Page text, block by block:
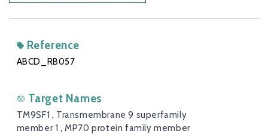
Reference
ABCD_RB057
Target Names
TM9SF1 , Transmembrane 9 superfamily
member 1 ,MP70 protein family member